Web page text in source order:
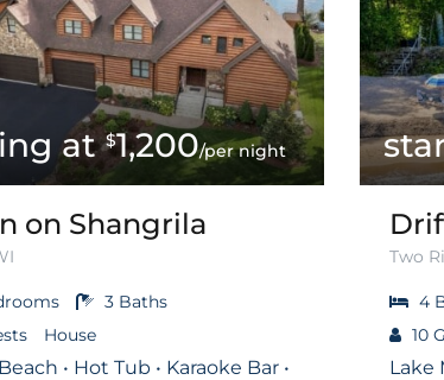
$1,200/per night
on Shangrila
3 Baths
House
• Hot Tub • Karaoke Bar •
Two
4
10
Lake